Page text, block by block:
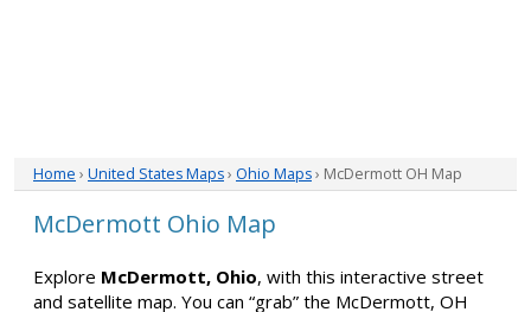
Home › United States Maps› Ohio Maps› McDermott OH Map
McDermott Ohio Map
Explore McDermott, Ohio, with this interactive street
and satellite map. You can “grab” the McDermott, OH